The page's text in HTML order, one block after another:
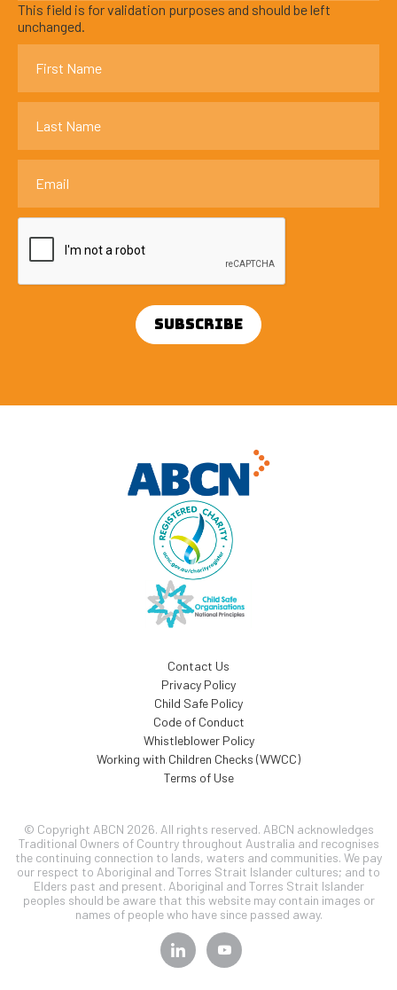
This field is for validation purposes and should be left
unchanged.
Contact Us
Privacy Policy
Child Safe Policy
Code of Conduct
Whistleblower Policy
Working with Children Checks (WWCC)
Terms of Use
© Copyright ABCN 2026. All rights reserved. ABCN acknowledges
Traditional Owners of Country throughout Australia and recognises
the continuing connection to lands, waters and communities. We pay
our respect to Aboriginal and Torres Strait Islander cultures; and to
Elders past and present. Aboriginal and Torres Strait Islander
peoples should be aware that this website may contain images or
names of people who have since passed away.